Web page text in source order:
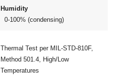
Humidity
0-100% (condensing)
Thermal Test per MIL-STD-810F,
Method 501.4, High/Low
Temperatures